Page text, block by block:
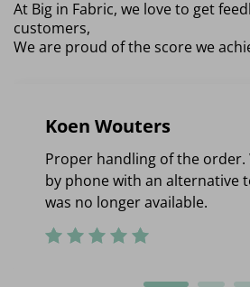
At Big in Fabric, we love to get
customers,
We are proud of the score we
Koen Wouters
Proper handling of the order.
by phone with an alternative
was no longer available.